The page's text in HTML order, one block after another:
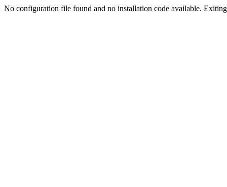
No configuration file found and no installation code available.